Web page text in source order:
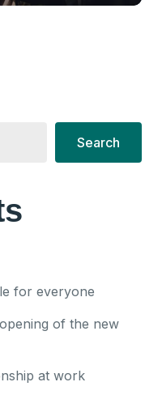
Search
for everyone
of the new
at work